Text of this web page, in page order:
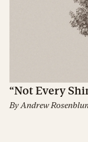
“Not Every
ByAndrew